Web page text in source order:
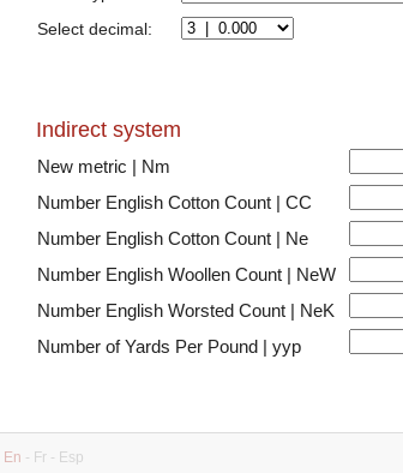
Select decimal:
Indirect system
New metric | Nm
Number English Cotton Count | CC
Number English Cotton Count | Ne
Number English Woollen Count | NeW
Number English Worsted Count | NeK
Number of Yards Per Pound | yyp
En - Fr - Esp